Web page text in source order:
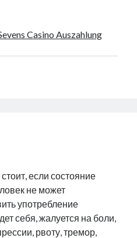
Casino Auszahlung
если состояние
не может
употребление
себя, жалуется на боли,
рвоту, тремор,